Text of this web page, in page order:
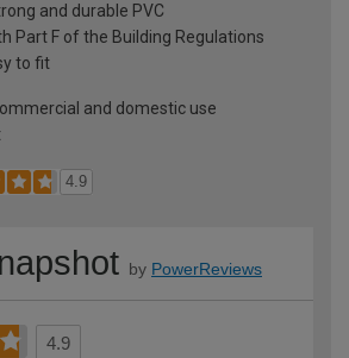
and durable PVC
Part F of the Building Regulations
to fit
and domestic use
4.9
by PowerReviews
4.9